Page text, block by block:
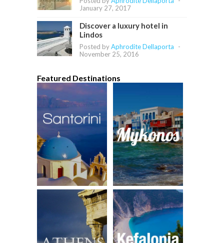
January 27, 2017
Discover a luxury hotel in
Lindos
Posted byAphrodite Dellaporta
-
November 25, 2016
Featured Destinations